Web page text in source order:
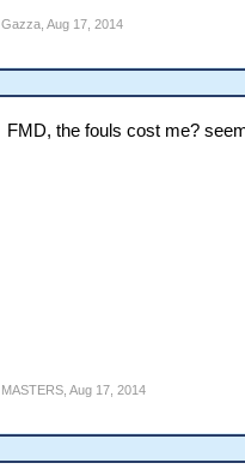
Gazza, Aug 17, 2014
FMD, the fouls cost me?
MASTERS, Aug 17, 2014